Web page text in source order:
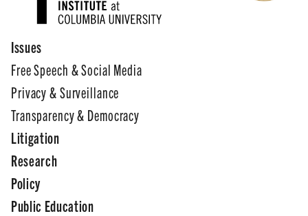
Issues
Free Speech & Social Media
Privacy & Surveillance
Transparency & Democracy
Litigation
Research
Policy
Public Education